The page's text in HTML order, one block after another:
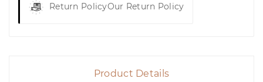
Return PolicyOur Return Policy
Product Details